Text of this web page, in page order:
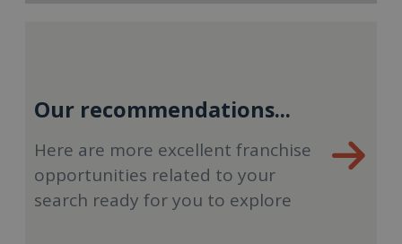
Our recommendations...
Here are more excellent franchise
opportunities related to your
search ready for you to explore